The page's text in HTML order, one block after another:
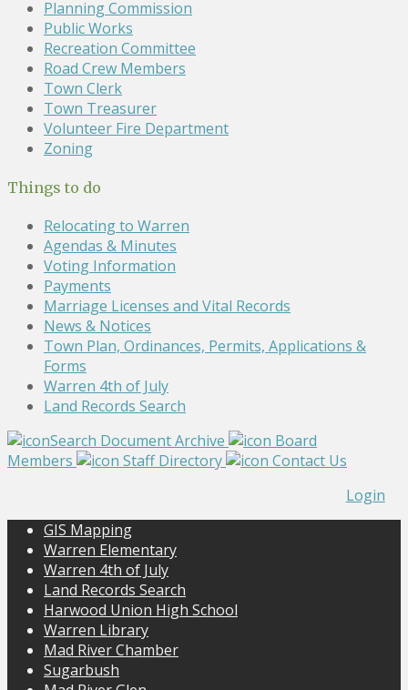
Planning Commission
Public Works
Recreation Committee
Road Crew Members
Town Clerk
Town Treasurer
Volunteer Fire Department
Zoning
Things to do
Relocating to Warren
Agendas & Minutes
Voting Information
Payments
Marriage Licenses and Vital Records
News & Notices
Town Plan, Ordinances, Permits, Applications &
Forms
Warren 4th of July
Land Records Search
Search Document Archive
Board
Members
Staff Directory
Contact Us
Login
GIS Mapping
Warren Elementary
Warren 4th of July
Land Records Search
Harwood Union High School
Warren Library
Mad River Chamber
Sugarbush